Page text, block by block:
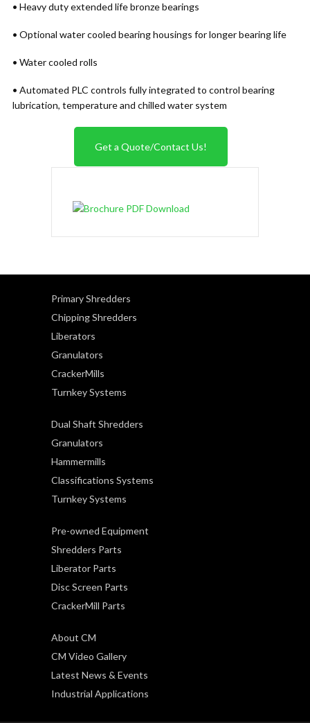
• Heavy duty extended life bronze bearings
• Optional water cooled bearing housings for longer bearing life
• Water cooled rolls
• Automated PLC controls fully integrated to control bearing
lubrication, temperature and chilled water system
Get a Quote/Contact Us!
Primary Shredders
Chipping Shredders
Liberators
Granulators
CrackerMills
Turnkey Systems
Dual Shaft Shredders
Granulators
Hammermills
Classifications Systems
Turnkey Systems
Pre-owned Equipment
Shredders Parts
Liberator Parts
Disc Screen Parts
CrackerMill Parts
About CM
CM Video Gallery
Latest News & Events
Industrial Applications